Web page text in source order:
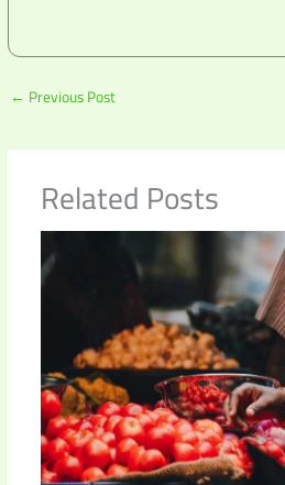
← Previous Post
Related Posts